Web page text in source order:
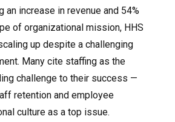
an increase in revenue and 54%
of organizational mission, HHS
up despite a challenging
Many cite staffing as the
challenge to their success —
retention and employee
culture as a top issue.